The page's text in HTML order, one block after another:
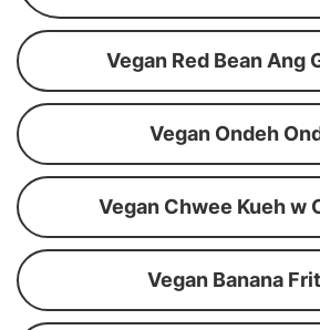
Vegan Red Bean Ang
Vegan Ondeh
Vegan Chwee Kueh w
Vegan Banana